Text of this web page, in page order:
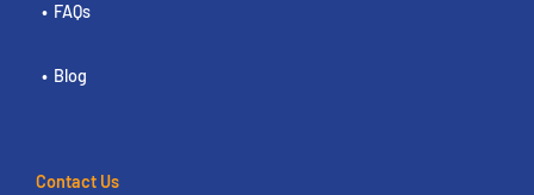
FAQs
Blog
Contact Us